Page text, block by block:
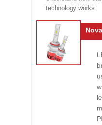
technology works.